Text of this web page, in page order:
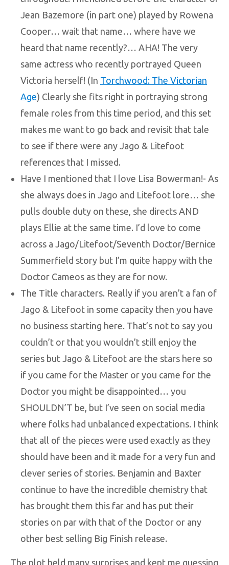
Jean Bazemore (in part one) played by Rowena
Cooper… wait that name… where have we
heard that name recently?… AHA! The very
same actress who recently portrayed Queen
Victoria herself! (In Torchwood: The Victorian
Age) Clearly she fits right in portraying strong
female roles from this time period, and this set
makes me want to go back and revisit that tale
to see if there were any Jago & Litefoot
references that I missed.
Have I mentioned that I love Lisa Bowerman!- As
she always does in Jago and Litefoot lore… she
pulls double duty on these, she directs AND
plays Ellie at the same time. I’d love to come
across a Jago/Litefoot/Seventh Doctor/Bernice
Summerfield story but I’m quite happy with the
Doctor Cameos as they are for now.
The Title characters. Really if you aren’t a fan of
Jago & Litefoot in some capacity then you have
no business starting here. That’s not to say you
couldn’t or that you wouldn’t still enjoy the
series but Jago & Litefoot are the stars here so
if you came for the Master or you came for the
Doctor you might be disappointed… you
SHOULDN’T be, but I’ve seen on social media
where folks had unbalanced expectations. I think
that all of the pieces were used exactly as they
should have been and it made for a very fun and
clever series of stories. Benjamin and Baxter
continue to have the incredible chemistry that
has brought them this far and has put their
stories on par with that of the Doctor or any
other best selling Big Finish release.
The plot held many surprises and kept me guessing